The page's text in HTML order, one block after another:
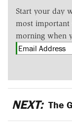
Start your day
most important
morning when
NEXT: The